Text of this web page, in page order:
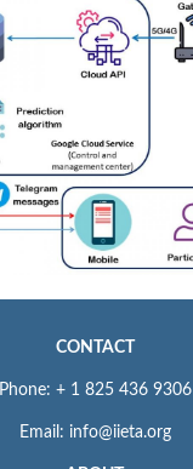
CONTACT
Phone: + 1 825 436 9306
Email: info@iieta.org